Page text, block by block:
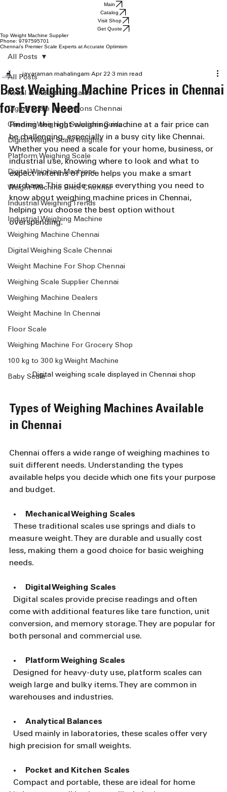
Main
Catalog
Visit Shop
Get Quote
Top Weight Machine Supplier
Phone: 9797595701
Chennai’s Premier Scale Experts at Accurate Optimism
All Posts
Retail & Industrial Scales
Digital Scale Innovations Chennai
Chennai Weighing Solutions Guide
Digital Weight Scale Insights
Platform Weighing Scale
Digital Weighing Machines
Weight Machine Price Chennai
Industrial Weighing Trends
Industrial Weighing Machine
Weighing Machine Chennai
Digital Weighing Scale Chennai
Weight Machine For Shop Chennai
Weighing Scale Supplier Chennai
Weighing Machine Dealers
Weight Machine In Chennai
Floor Scale
Weighing Machine For Grocery Shop
100 kg to 300 kg Weight Machine
Baby Scale
All Posts
Best Weighing Machine Prices in Chennai
for Every Need
jayaraman mahalingam Apr 22 3 min read
Finding the right weighing machine at a fair price can
be challenging, especially in a busy city like Chennai.
Whether you need a scale for your home, business, or
industrial use, knowing where to look and what to
expect in terms of price helps you make a smart
purchase. This guide covers everything you need to
know about weighing machine prices in Chennai,
helping you choose the best option without
overspending.
Digital weighing scale displayed in Chennai shop
Types of Weighing Machines Available
in Chennai
Chennai offers a wide range of weighing machines to
suit different needs. Understanding the types
available helps you decide which one fits your purpose
and budget.
Mechanical Weighing Scales
measure weight. They are durable and usually cost
less, making them a good choice for basic weighing
needs.
Digital Weighing Scales
come with additional features like tare function, unit
conversion, and memory storage. They are popular for
both personal and commercial use.
Platform Weighing Scales
weigh large and bulky items. They are common in
warehouses and industries.
Analytical Balances
high precision for small weights.
Pocket and Kitchen Scales